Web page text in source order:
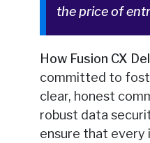
the price of
How Fusion CX
committed to
clear, honest
robust data
ensure that